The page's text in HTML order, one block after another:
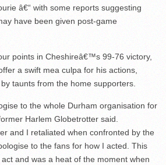
â€“ with some reports suggesting
have been given post-game
points in Cheshireâ€™s 99-76 victory,
a swift mea culpa for his actions,
taunts from the home supporters.
to the whole Durham organisation for
Harlem Globetrotter said.
and I retaliated when confronted by the
to the fans for how I acted. This
and was a heat of the moment when